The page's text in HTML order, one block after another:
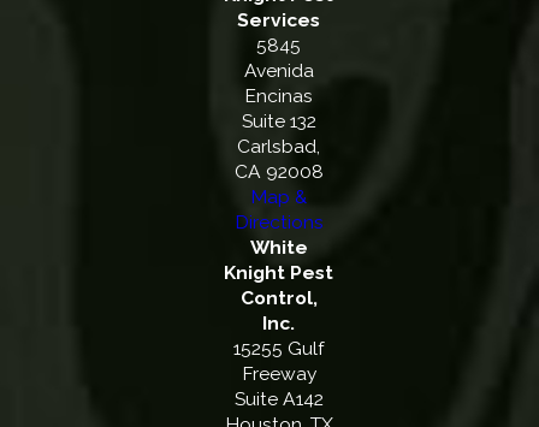
Services
5845
Avenida
Encinas
Suite 132
Carlsbad,
CA 92008
Map &
Directions
White
Knight Pest
Control,
Inc.
15255 Gulf
Freeway
Suite A142